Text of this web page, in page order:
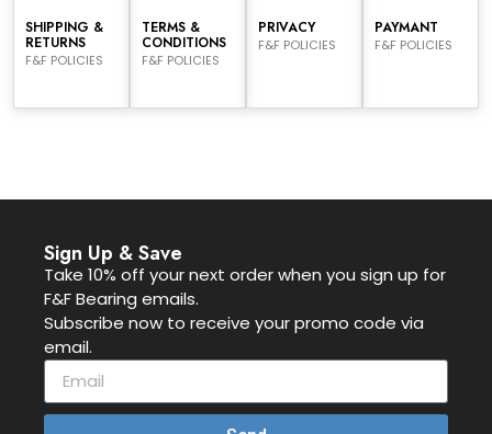
SHIPPING &
RETURNS
F&F POLICIES
TERMS &
CONDITIONS
F&F POLICIES
PRIVACY
F&F POLICIES
PAYMANT
F&F POLICIES
Sign Up & Save
Take 10% off your next order when you sign up for
F&F Bearing emails.
Subscribe now to receive your promo code via
email.